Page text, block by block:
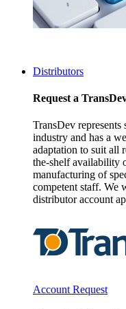
Distributors
Request a
TransDev
industry and has a
adaptation to suit all
the-shelf availability
manufacturing of
competent staff. We
distributor account
Account Request